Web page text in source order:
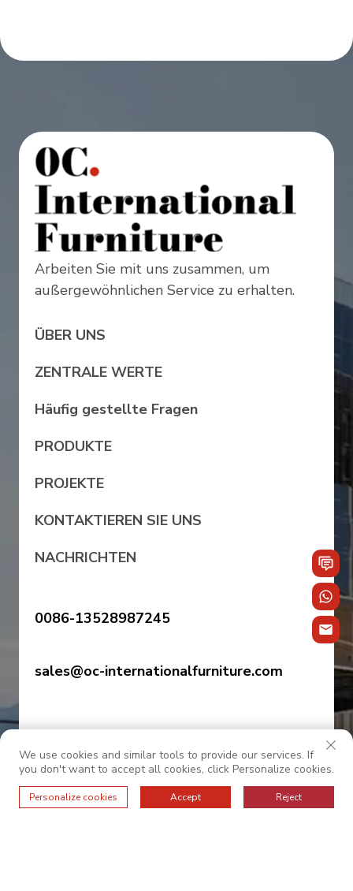
Arbeiten Sie mit uns zusammen, um
außergewöhnlichen Service zu erhalten.
ÜBER UNS
ZENTRALE WERTE
Häufig gestellte Fragen
PRODUKTE
PROJEKTE
KONTAKTIEREN SIE UNS
NACHRICHTEN
0086-13528987245
sales@oc-internationalfurniture.com
We use cookies and similar tools to provide our services. If
you don't want to accept all cookies, click Personalize cookies.
Personalize cookies Accept Reject